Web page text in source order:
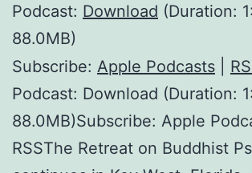
Podcast: Download (Duration:
88.0MB)
Subscribe: Apple Podcasts
Podcast: Download (Duration:
88.0MB)Subscribe: Apple
RSSThe Retreat on Buddhist